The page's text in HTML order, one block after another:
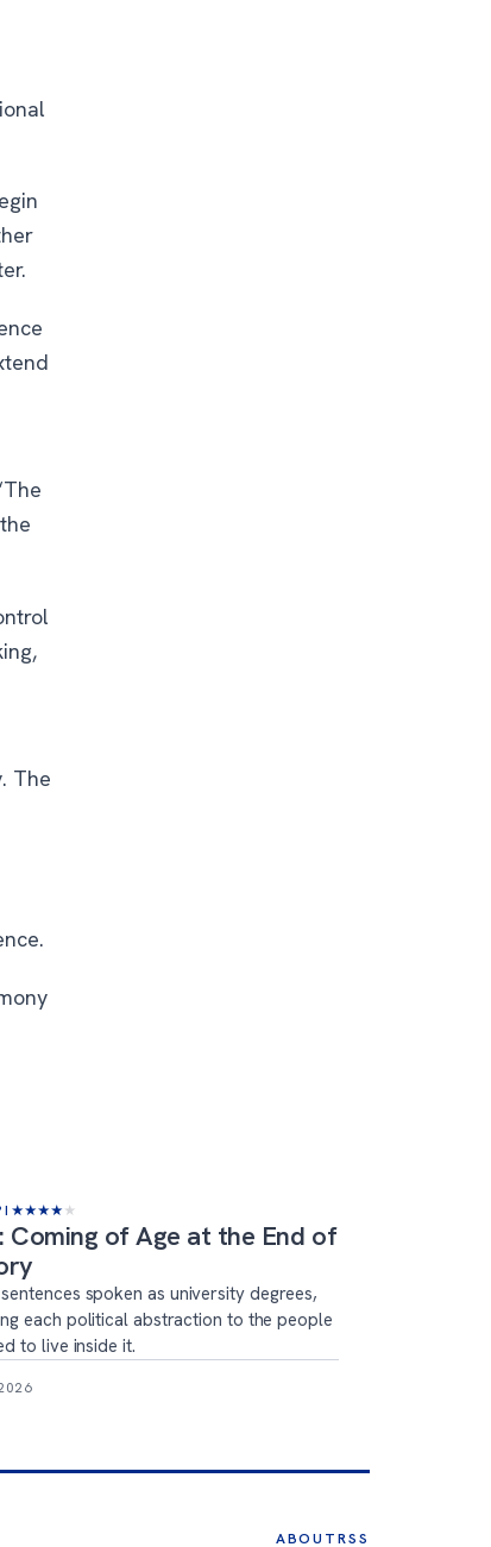
The
★★★★ ★
Coming of Age at the End of
spoken as university degrees,
each political abstraction to the people
to live inside it.
ABOUTRSS